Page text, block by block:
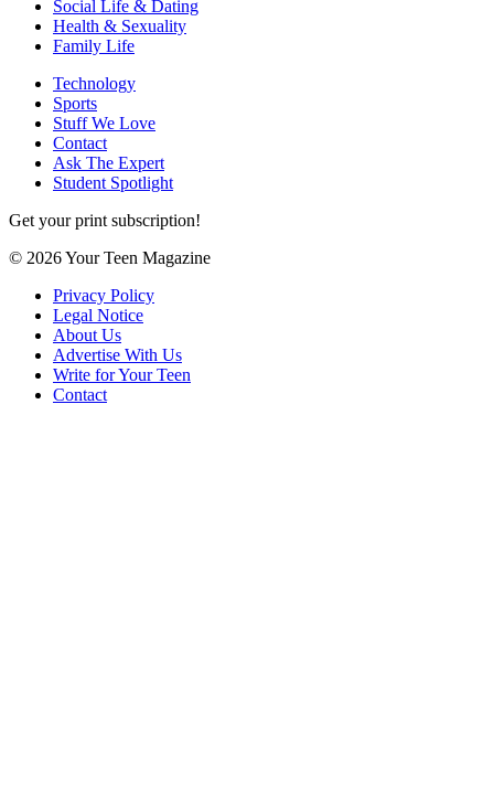
Social Life & Dating
Health & Sexuality
Family Life
Technology
Sports
Stuff We Love
Contact
Ask The Expert
Student Spotlight
Get your print subscription!
© 2026 Your Teen Magazine
Privacy Policy
Legal Notice
About Us
Advertise With Us
Write for Your Teen
Contact